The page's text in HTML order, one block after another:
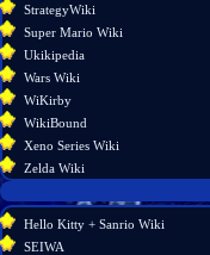
StrategyWiki
Super Mario Wiki
Ukikipedia
Wars Wiki
WiKirby
WikiBound
Xeno Series Wiki
Zelda Wiki
Hello Kitty + Sanrio Wiki
SEIWA